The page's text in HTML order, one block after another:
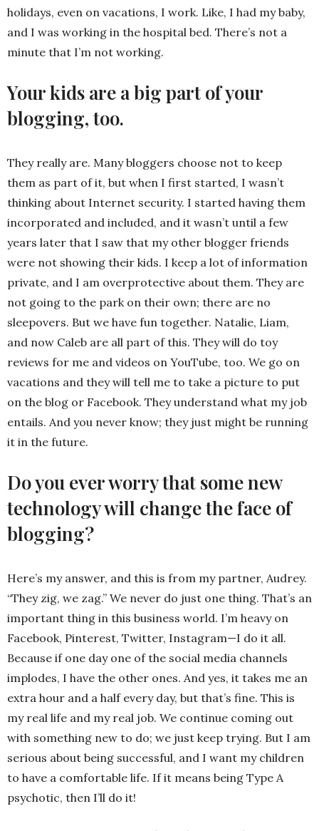
holidays, even on vacations, I work. Like, I had my baby,
and I was working in the hospital bed. There’s not a
minute that I’m not working.
Your kids are a big part of your
blogging, too.
They really are. Many bloggers choose not to keep
them as part of it, but when I first started, I wasn’t
thinking about Internet security. I started having them
incorporated and included, and it wasn’t until a few
years later that I saw that my other blogger friends
were not showing their kids. I keep a lot of information
private, and I am overprotective about them. They are
not going to the park on their own; there are no
sleepovers. But we have fun together. Natalie, Liam,
and now Caleb are all part of this. They will do toy
reviews for me and videos on YouTube, too. We go on
vacations and they will tell me to take a picture to put
on the blog or Facebook. They understand what my job
entails. And you never know; they just might be running
it in the future.
Do you ever worry that some new
technology will change the face of
blogging?
Here’s my answer, and this is from my partner, Audrey.
“They zig, we zag.” We never do just one thing. That’s an
important thing in this business world. I’m heavy on
Facebook, Pinterest, Twitter, Instagram—I do it all.
Because if one day one of the social media channels
implodes, I have the other ones. And yes, it takes me an
extra hour and a half every day, but that’s fine. This is
my real life and my real job. We continue coming out
with something new to do; we just keep trying. But I am
serious about being successful, and I want my children
to have a comfortable life. If it means being Type A
psychotic, then I’ll do it!